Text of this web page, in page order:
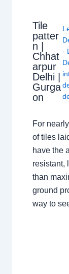
Tile
patter
n |
Chhat
arpur
Delhi |
Gurga
on
-
For
of tiles
have the
resistant,
than
ground
way to